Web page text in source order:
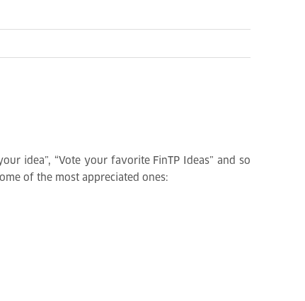
idea”, “Vote your favorite FinTP Ideas” and so
of the most appreciated ones: